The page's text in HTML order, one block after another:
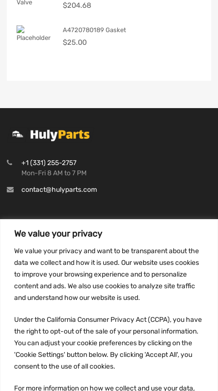
We value your privacy
We value your privacy and want to be transparent about the
data we collect and how it is used. Our website uses cookies
to improve your browsing experience and to personalize
content and ads. We also use cookies to analyze site traffic
and understand how our website is used.
Under the California Consumer Privacy Act (CCPA), you have
the right to opt-out of the sale of your personal information.
You can adjust your cookie preferences by clicking on the
'Cookie Settings' button below. By clicking 'Accept All', you
consent to the use of all cookies.
For more information on how we collect and use your data,
$204.68
A4720780189 Gasket
$25.00
+1 (331) 255-2757
Mon-Fri 8 AM to 7 PM
contact@hulyparts.com
Privacy Policy
Terms and conditions
CCPA
JOIN US: